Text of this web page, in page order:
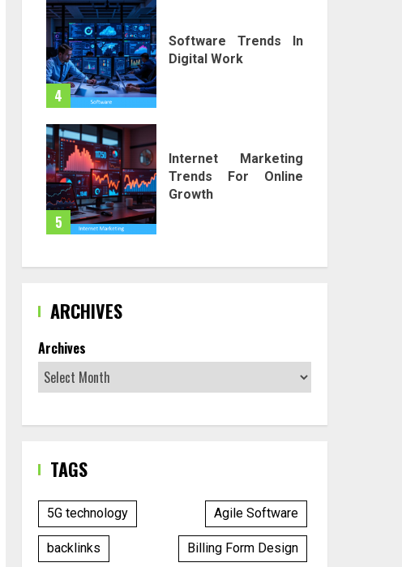
4
Software Trends In
Digital Work
5
Internet Marketing
Trends For Online
Growth
ARCHIVES
Archives
TAGS
5G technology Agile Software
backlinks Billing Form Design